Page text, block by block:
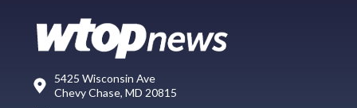
5425 Wisconsin Ave
Chevy Chase, MD 20815